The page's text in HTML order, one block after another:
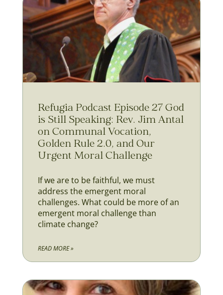
Refugia Podcast Episode 27 God
is Still Speaking: Rev. Jim Antal
on Communal Vocation,
Golden Rule 2.0, and Our
Urgent Moral Challenge
If we are to be faithful, we must
address the emergent moral
challenges. What could be more of an
emergent moral challenge than
climate change?
READ MORE »